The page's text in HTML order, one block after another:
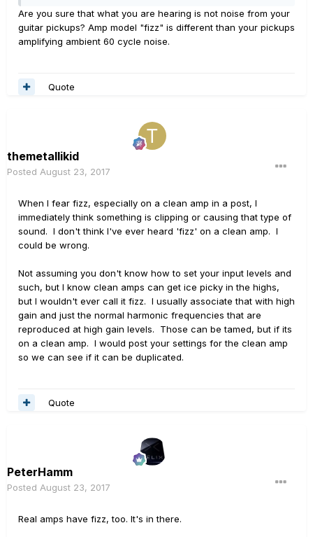
Are you sure that what you are hearing is not noise from your
guitar pickups? Amp model "fizz" is different than your pickups
amplifying ambient 60 cycle noise.
Quote
themetallikid
Posted August 23, 2017
When I fear fizz, especially on a clean amp in a post, I
immediately think something is clipping or causing that type of
sound. I don't think I've ever heard 'fizz' on a clean amp. I
could be wrong.
Not assuming you don't know how to set your input levels and
such, but I know clean amps can get ice picky in the highs,
but I wouldn't ever call it fizz. I usually associate that with high
gain and just the normal harmonic frequencies that are
reproduced at high gain levels. Those can be tamed, but if its
on a clean amp. I would post your settings for the clean amp
so we can see if it can be duplicated.
Quote
PeterHamm
Posted August 23, 2017
Real amps have fizz, too. It's in there.